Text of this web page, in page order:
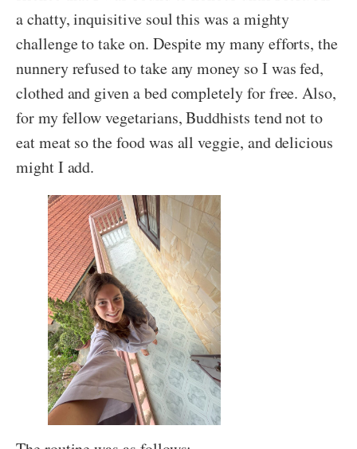
a chatty, inquisitive soul this was a mighty
challenge to take on. Despite my many efforts, the
nunnery refused to take any money so I was fed,
clothed and given a bed completely for free. Also,
for my fellow vegetarians, Buddhists tend not to
eat meat so the food was all veggie, and delicious
might I add.